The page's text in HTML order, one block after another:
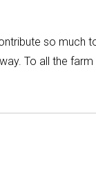
so much
To all the